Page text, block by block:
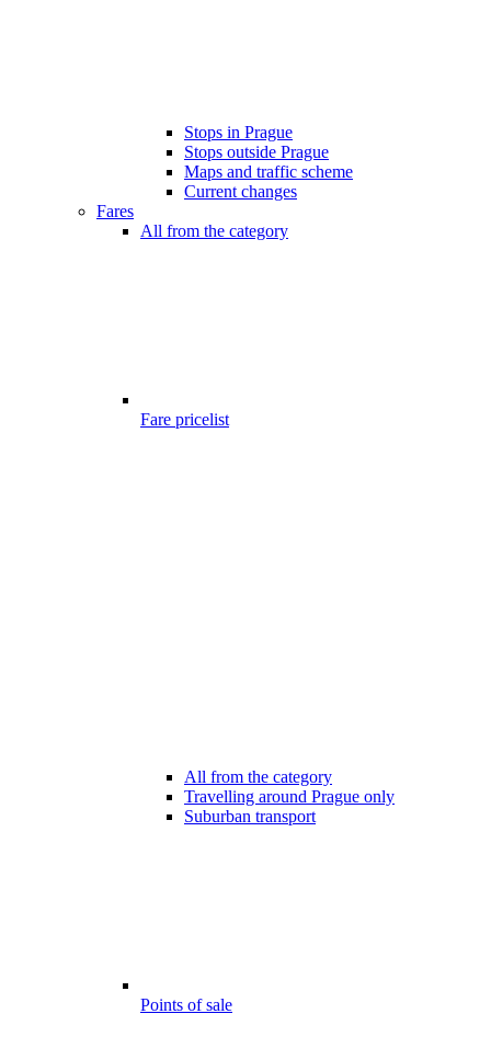
Stops in Prague
Stops outside Prague
Maps and traffic scheme
Current changes
Fares
All from the category
Fare pricelist
All from the category
Travelling around Prague only
Suburban transport
Points of sale